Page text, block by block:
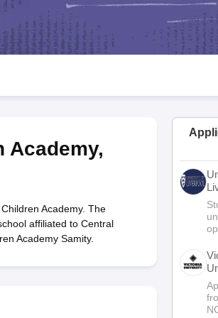
Papers Goa
Syllabus CGBSE 10th Syllabus JAC 10th
for Class 9 Syllabus for Class 10 Syllabus for
Academy,
Academy. The
affiliated to Central
Academy Samity.